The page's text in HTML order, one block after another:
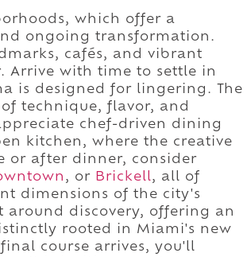
which offer a
ongoing transformation.
cafés, and vibrant
Arrive with time to settle in
is designed for lingering. The
technique, flavor, and
chef-driven dining
kitchen, where the creative
or after dinner, consider
, or Brickell, all of
dimensions of the city's
discovery, offering an
rooted in Miami's new
course arrives, you'll